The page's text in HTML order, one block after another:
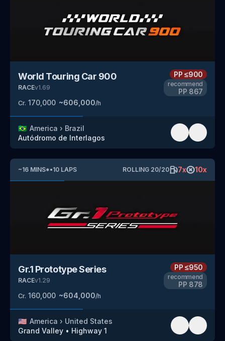
World Touring Car 900
RACEv1.69
Cr. 170,000 ~606,000/h
PP≤900
recommend
PP 867
🇧🇷 America › Brazil
Autódromo de Interlagos
~16 MINS*•10 LAPS ROLLING 20/20 7x 10x
Gr.1 Prototype Series
RACEv1.29
Cr. 160,000 ~604,000/h
PP≤950
recommend
PP 878
🇺🇸 America › United States
Grand Valley • Highway 1